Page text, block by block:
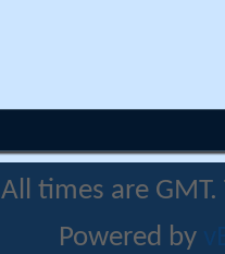
All times are
Powered by